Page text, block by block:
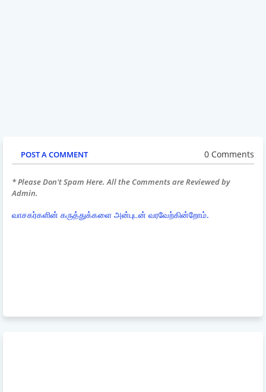
POST A COMMENT 0 Comments
* Please Don't Spam Here. All the Comments are Reviewed by
Admin.
வாசகர்களின் கருத்துக்களை அன்புடன் வரவேற்கின்றோம்.